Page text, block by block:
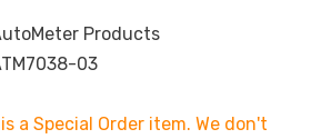
Products
03
a Special Order item. We don't